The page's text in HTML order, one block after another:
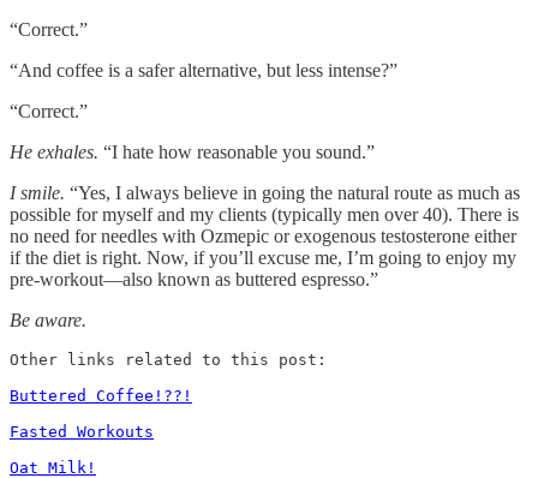
“Correct.”
“And coffee is a safer alternative, but less intense?”
“Correct.”
He exhales. “I hate how reasonable you sound.”
I smile. “Yes, I always believe in going the natural route as much as
possible for myself and my clients (typically men over 40). There is
no need for needles with Ozmepic or exogenous testosterone either
if the diet is right. Now, if you’ll excuse me, I’m going to enjoy my
pre-workout—also known as buttered espresso.”
Be aware.
Other links related to this post:
Buttered Coffee!??!
Fasted Workouts
Oat Milk!